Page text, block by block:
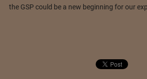
the GSP could be a new beginning for our